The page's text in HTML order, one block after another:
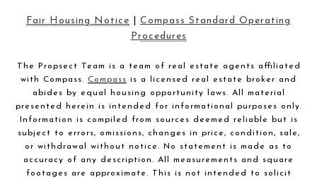
Fair Housing Notice
Compass Standard Operating
Procedures
The Propsect Team is a team of real estate agents affiliated
with Compass. Compass is a licensed real estate broker and
abides by equal housing opportunity laws. All material
presented herein is intended for informational purposes only.
Information is compiled from sources deemed reliable but is
subject to errors, omissions, changes in price, condition, sale,
or withdrawal without notice. No statement is made as to
accuracy of any description. All measurements and square
footages are approximate. This is not intended to solicit